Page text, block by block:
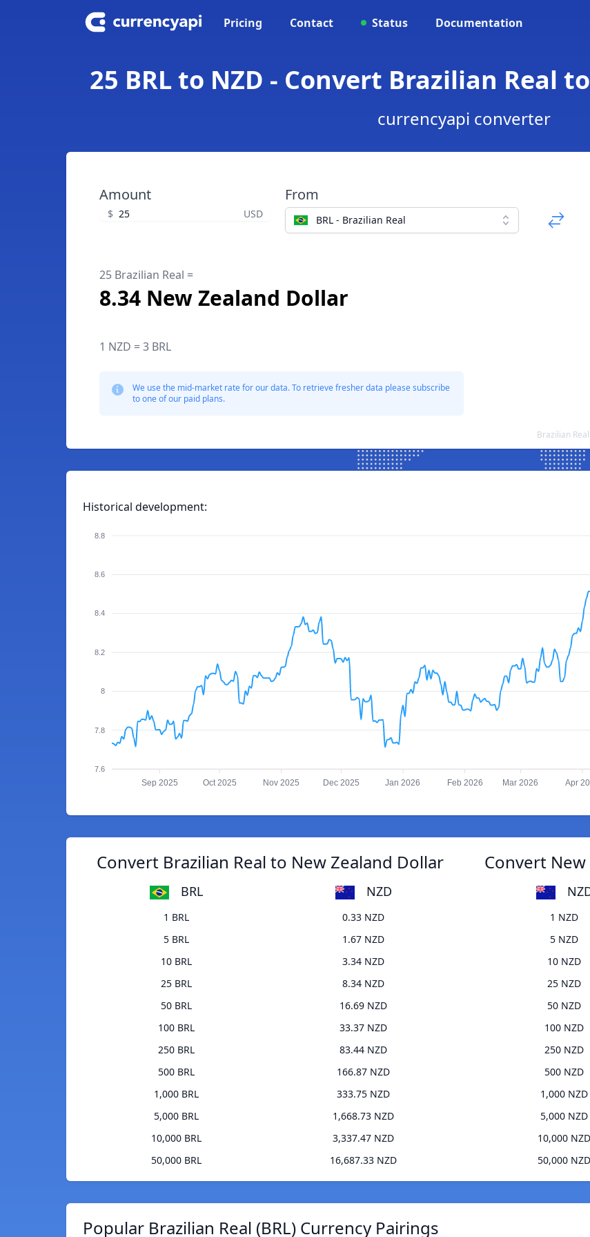
Pricing Contact Status Documentation
25 BRL to NZD - Convert Brazilian Real
currencyapi converter
Amount
$ USD
From
BRL - Brazilian Real
25 Brazilian Real =
8.34 New Zealand Dollar
1 NZD = 3 BRL
We use the mid-market rate for our data. To retrieve fresher data please subscribe
to one of our paid plans.
Brazilian
Historical development:
8.8
8.6
8.4
8.2
8
7.8
7.6
Sep 2025 Oct 2025 Nov 2025 Dec 2025 Jan 2026 Feb 2026 Mar 2026 Apr
Convert Brazilian Real to New Zealand Dollar
BRL NZD
1 BRL
0.33 NZD
5 BRL
1.67 NZD
10 BRL
3.34 NZD
25 BRL
8.34 NZD
50 BRL
16.69 NZD
100 BRL
33.37 NZD
250 BRL
83.44 NZD
500 BRL
166.87 NZD
1,000 BRL
333.75 NZD
5,000 BRL
1,668.73 NZD
10,000 BRL
3,337.47 NZD
50,000 BRL
16,687.33 NZD
Convert
1 NZD
5 NZD
10 NZD
25 NZD
50 NZD
100 NZD
250 NZD
500 NZD
1,000 NZD
5,000 NZD
10,000 NZD
50,000 NZD
Popular Brazilian Real (BRL) Currency Pairings